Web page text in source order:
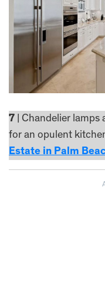
7 | Chandelier
for an opulent
Estate in Palm